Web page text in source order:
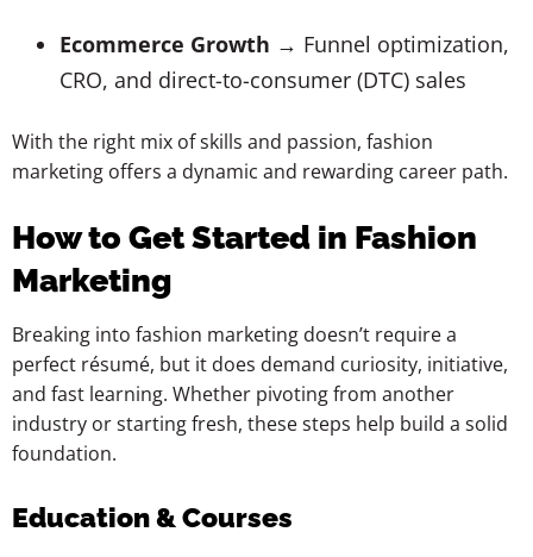
Ecommerce Growth → Funnel optimization,
CRO, and direct-to-consumer (DTC) sales
With the right mix of skills and passion, fashion
marketing offers a dynamic and rewarding career path.
How to Get Started in Fashion
Marketing
Breaking into fashion marketing doesn’t require a
perfect résumé, but it does demand curiosity, initiative,
and fast learning. Whether pivoting from another
industry or starting fresh, these steps help build a solid
foundation.
Education & Courses